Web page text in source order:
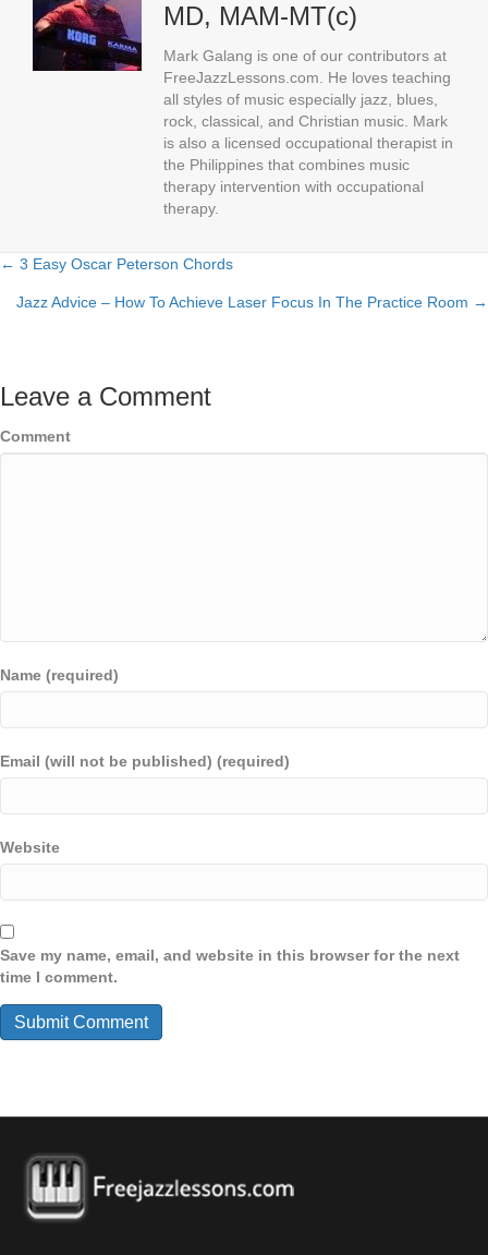
MD, MAM-MT(c)
Mark Galang is one of our contributors at
FreeJazzLessons.com. He loves teaching
all styles of music especially jazz, blues,
rock, classical, and Christian music. Mark
is also a licensed occupational therapist in
the Philippines that combines music
therapy intervention with occupational
therapy.
Posts
← 3 Easy Oscar Peterson Chords
Jazz Advice – How To Achieve Laser Focus In The Practice Room →
Leave a Comment
Comment
Name (required)
Email (will not be published) (required)
Website
Save my name, email, and website in this browser for the next
time I comment.